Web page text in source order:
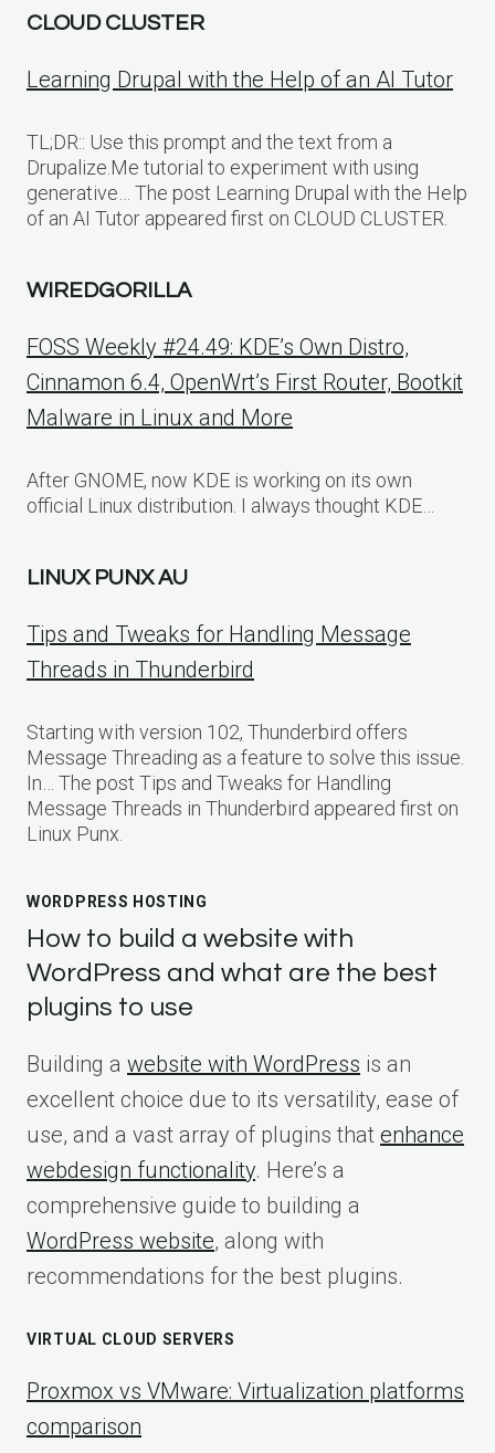
CLOUD CLUSTER
Learning Drupal with the Help of an AI Tutor
TL;DR:: Use this prompt and the text from a
Drupalize.Me tutorial to experiment with using
generative… The post Learning Drupal with the Help
of an AI Tutor appeared first on CLOUD CLUSTER.
WIREDGORILLA
FOSS Weekly #24.49: KDE’s Own Distro,
Cinnamon 6.4, OpenWrt’s First Router, Bootkit
Malware in Linux and More
After GNOME, now KDE is working on its own
official Linux distribution. I always thought KDE…
LINUX PUNX AU
Tips and Tweaks for Handling Message
Threads in Thunderbird
Starting with version 102, Thunderbird offers
Message Threading as a feature to solve this issue.
In… The post Tips and Tweaks for Handling
Message Threads in Thunderbird appeared first on
Linux Punx.
WORDPRESS HOSTING
How to build a website with
WordPress and what are the best
plugins to use
Building a website with WordPress is an
excellent choice due to its versatility, ease of
use, and a vast array of plugins that enhance
webdesign functionality. Here’s a
comprehensive guide to building a
WordPress website, along with
recommendations for the best plugins.
VIRTUAL CLOUD SERVERS
Proxmox vs VMware: Virtualization platforms
comparison